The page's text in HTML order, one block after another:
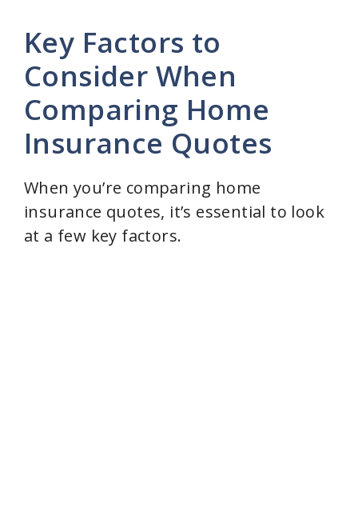
Key Factors to
Consider When
Comparing Home
Insurance Quotes
When you’re comparing home
insurance quotes, it’s essential to look
at a few key factors.